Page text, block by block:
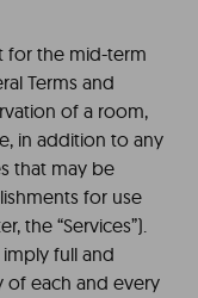
for the mid-term
Terms and
of a room,
in addition to any
that may be
for use
the “Services”).
full and
of each and every